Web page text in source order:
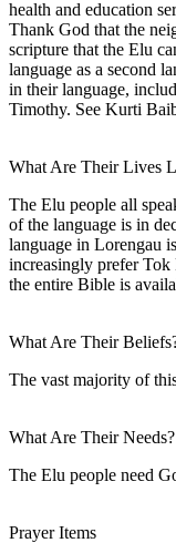
health and education
Thank God that the
scripture that the Elu
language as a second
in their language,
Timothy. See Kurti
What Are Their Lives
The Elu people all
of the language is in
language in Lorengau
increasingly prefer
the entire Bible is
What Are Their
The vast majority of
What Are Their Needs?
The Elu people need
Prayer Items